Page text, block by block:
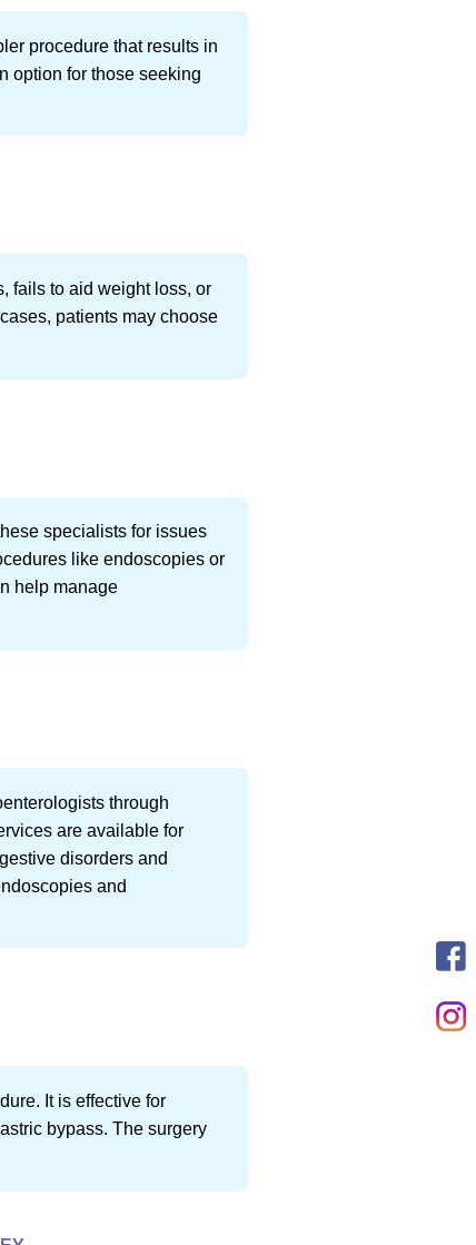
procedure that results in
option for those seeking
fails to aid weight loss, or
patients may choose
specialists for issues
like endoscopies or
help manage
through
are available for
disorders and
and
It is effective for
bypass. The surgery